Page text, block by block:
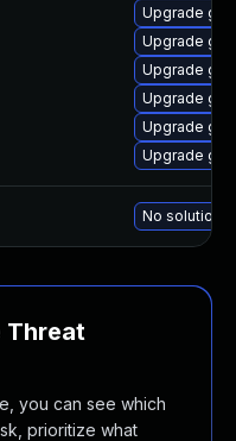
Upgrade
Upgrade
Upgrade
Upgrade
Upgrade
Upgrade
No solution
Threat
you can see which
prioritize what